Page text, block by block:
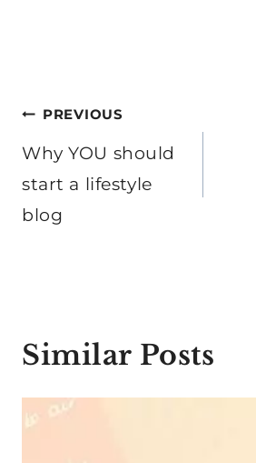
Post
navigation
PREVIOUS
Why YOU should
start a lifestyle
blog
Similar Posts